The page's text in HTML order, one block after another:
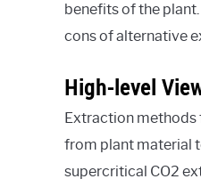
benefits of the
cons of alternative
High-level
Extraction
from plant material
supercritical CO2